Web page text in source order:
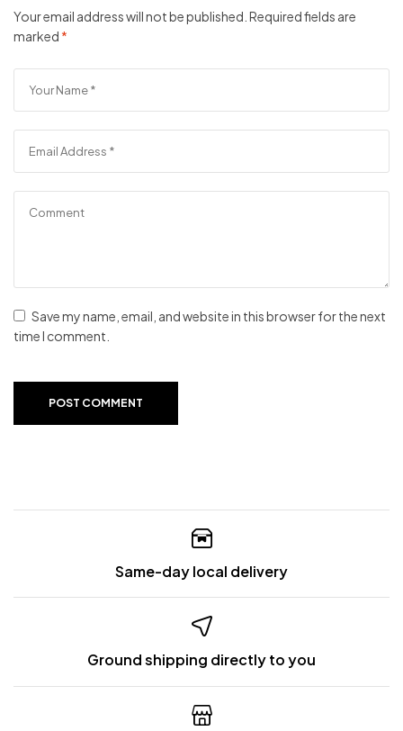
Your email address will not be published. Required fields are
marked *
Save my name, email, and website in this browser for the next
time I comment.
POST COMMENT
Same-day local delivery
Ground shipping directly to you